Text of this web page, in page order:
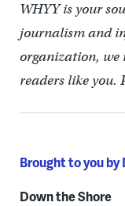
WHYY is your
journalism and
organization, we
readers like you.
Brought to you by
Down the Shore